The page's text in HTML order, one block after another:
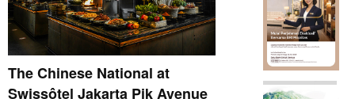
The Chinese National at
Swissôtel Jakarta Pik Avenue